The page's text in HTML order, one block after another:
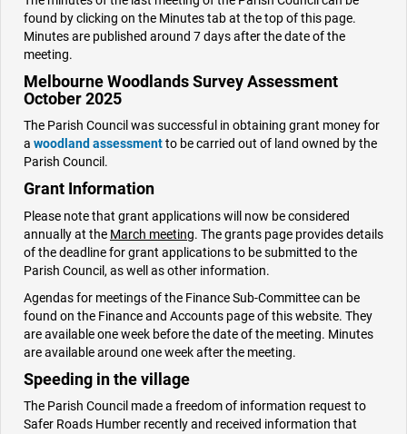
found by clicking on the Minutes tab at the top of this page.
Minutes are published around 7 days after the date of the
meeting.
Melbourne Woodlands Survey Assessment
October 2025
The Parish Council was successful in obtaining grant money for
a woodland assessmentto be carried out of land owned by the
Parish Council.
Grant Information
Please note that grant applications will now be considered
annually at the March meeting. The grants page provides details
of the deadline for grant applications to be submitted to the
Parish Council, as well as other information.
Agendas for meetings of the Finance Sub-Committee can be
found on the Finance and Accounts page of this website. They
are available one week before the date of the meeting. Minutes
are available around one week after the meeting.
Speeding in the village
The Parish Council made a freedom of information request to
Safer Roads Humber recently and received information that